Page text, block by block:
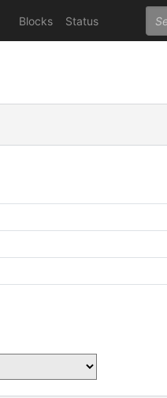
Blocks Status